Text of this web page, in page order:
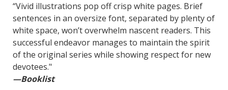
“Vivid illustrations pop off crisp white pages. Brief
sentences in an oversize font, separated by plenty of
white space, won’t overwhelm nascent readers. This
successful endeavor manages to maintain the spirit
of the original series while showing respect for new
devotees."
—Booklist